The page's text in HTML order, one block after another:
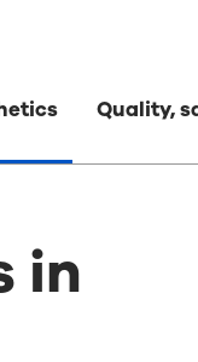
Quality,
in